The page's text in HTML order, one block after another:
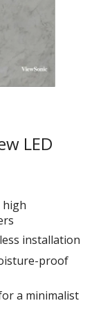
LED
high
installation
proof
a minimalist